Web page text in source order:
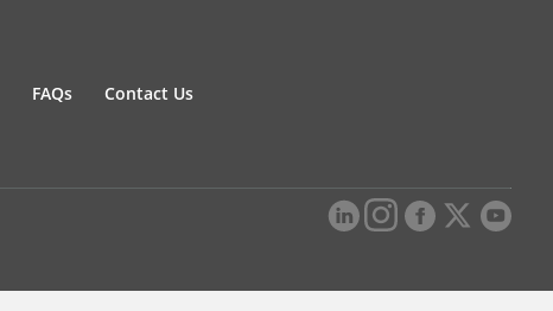
FAQs Contact Us